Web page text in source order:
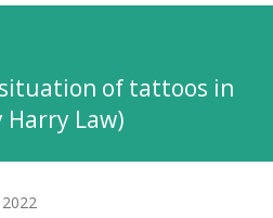
of tattoos in
Law)